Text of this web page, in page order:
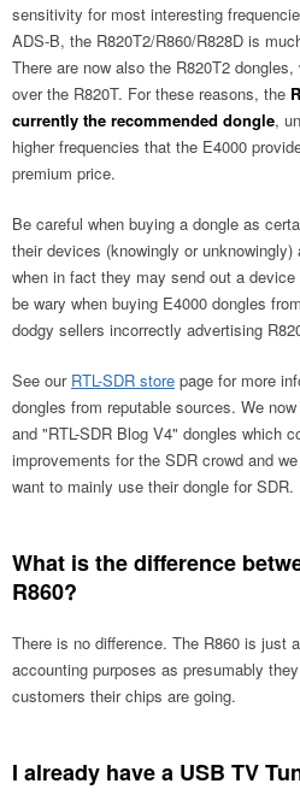
sensitivity for most interesting
ADS-B, the R820T2/R860/R828D is
There are now also the R820T2
over the R820T. For these reasons, the
currently the recommended dongle,
higher frequencies that the E4000
premium price.
Be careful when buying a dongle as
their devices (knowingly or
when in fact they may send out a
be wary when buying E4000 dongles
dodgy sellers incorrectly advertising
See our RTL-SDR store page for more
dongles from reputable sources. We
and "RTL-SDR Blog V4" dongles which
improvements for the SDR crowd and
want to mainly use their dongle for SDR.
What is the difference
R860?
There is no difference. The R860 is just
accounting purposes as presumably
customers their chips are going.
I already have a USB TV